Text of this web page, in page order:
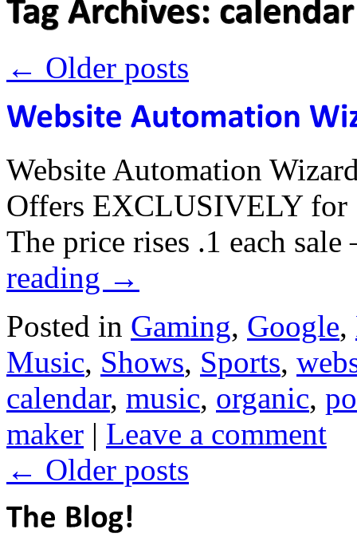
← Older posts
Website Automation
Offers EXCLUSIVELY for
The price rises .1 each
reading →
Posted in Gaming, Google,
Music, Shows, Sports,
calendar, music, organic,
maker | Leave a comment
← Older posts